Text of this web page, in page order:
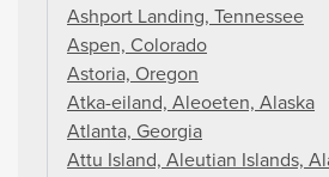
Ashport Landing, Tennessee
Aspen, Colorado
Astoria, Oregon
Atka-eiland, Aleoeten, Alaska
Atlanta, Georgia
Attu Island, Aleutian Islands,